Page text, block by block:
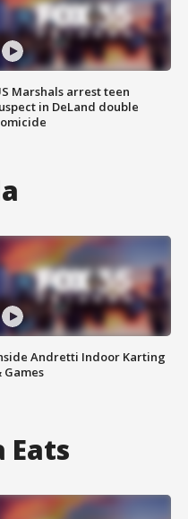
Marshals arrest teen
in DeLand double
Andretti Indoor Karting
Games
Eats